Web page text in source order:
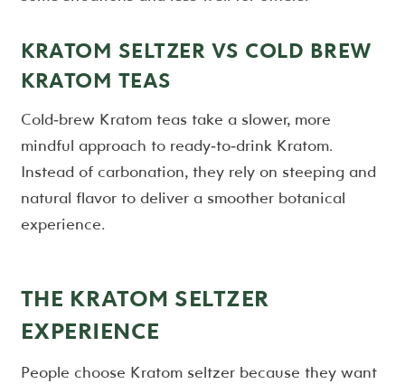
KRATOM SELTZER VS COLD BREW
KRATOM TEAS
Cold‑brew Kratom teas take a slower, more
mindful approach to ready‑to‑drink Kratom.
Instead of carbonation, they rely on steeping and
natural flavor to deliver a smoother botanical
experience.
THE KRATOM SELTZER
EXPERIENCE
People choose Kratom seltzer because they want